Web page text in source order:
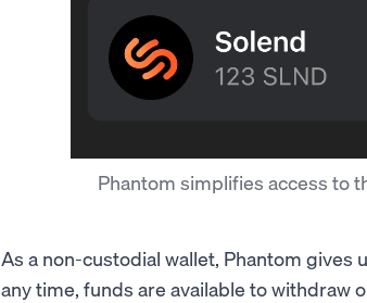
Phantom simplifies access to
As a non-custodial wallet, Phantom gives
any time, funds are available to withdraw